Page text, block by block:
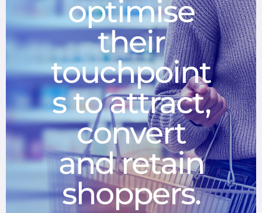
optimise
their
touchpoint
s to attract,
convert
and retain
shoppers.